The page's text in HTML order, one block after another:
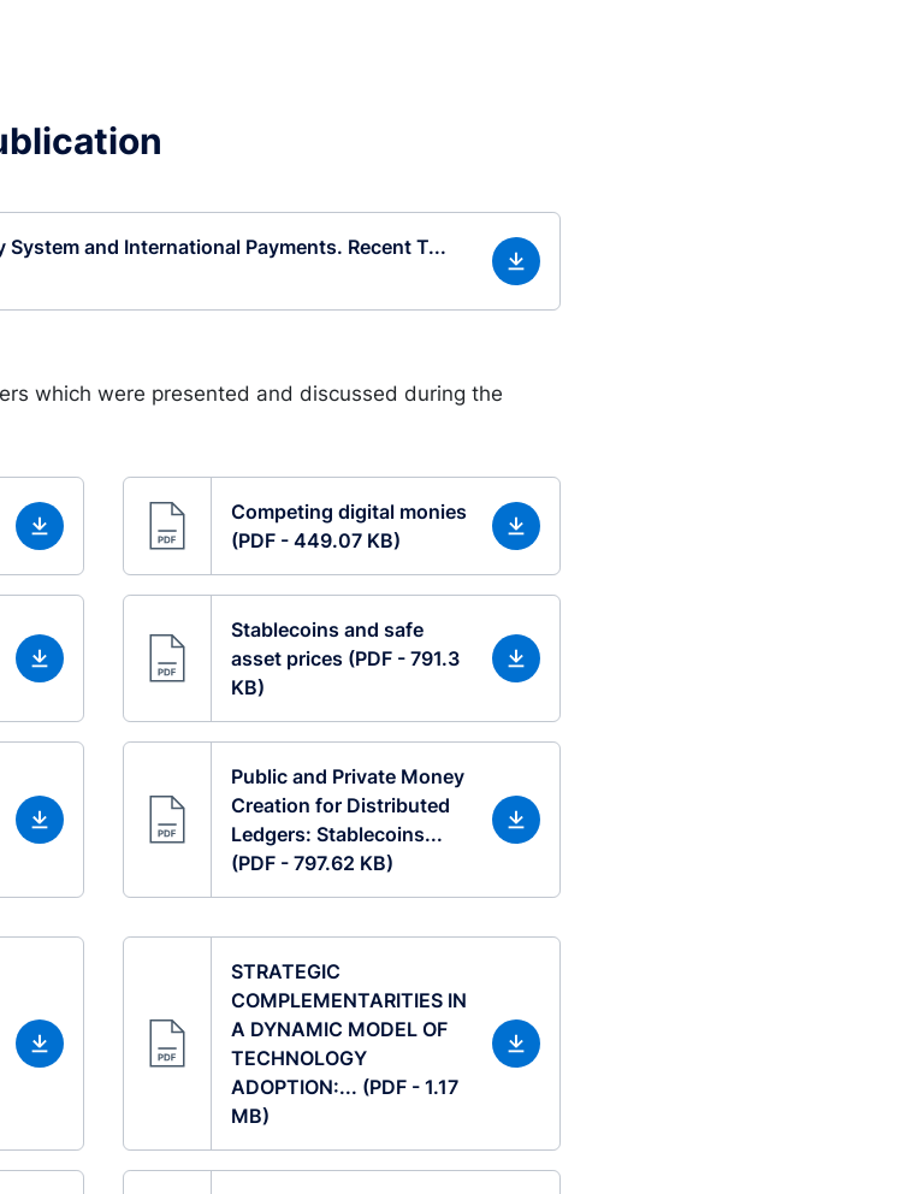
and International Payments. Recent T...
which were presented and discussed during the
Competing digital monies
(PDF - 449.07 KB)
Stablecoins and safe
asset prices (PDF - 791.3
KB)
Public and Private Money
Creation for Distributed
Ledgers: Stablecoins...
(PDF - 797.62 KB)
STRATEGIC
COMPLEMENTARITIES IN
A DYNAMIC MODEL OF
TECHNOLOGY
ADOPTION:... (PDF - 1.17
MB)